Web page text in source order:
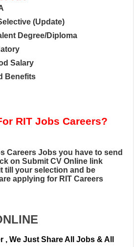
(Update)
Degree/Diploma
Salary
Benefits
RIT Jobs Careers?
Careers Jobs you have to send
on Submit CV Online link
till your selection and be
applying for RIT Careers
, We Just Share All Jobs & All